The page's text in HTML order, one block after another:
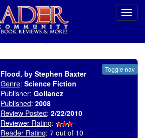
Toggle nav
Flood, by Stephen Baxter
Genre:Science Fiction
Publisher:Gollancz
Published:2008
Review Posted:2/22/2010
Reviewer Rating:
Reader Rating: 7 out of 10